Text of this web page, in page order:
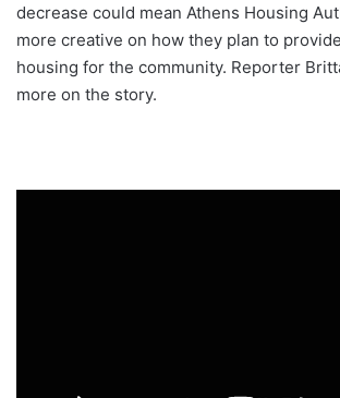
decrease could mean Athens Housing
more creative on how they plan to
housing for the community. Reporter
more on the story.